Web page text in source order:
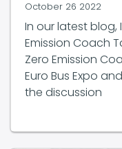
In our latest blog,
Emission Coach
Zero Emission
Euro Bus Expo
the discussion